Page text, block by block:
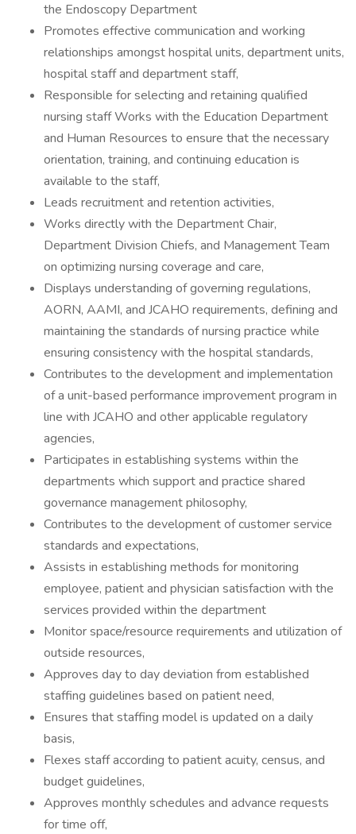
the Endoscopy Department
Promotes effective communication and working
relationships amongst hospital units, department units,
hospital staff and department staff,
Responsible for selecting and retaining qualified
nursing staff Works with the Education Department
and Human Resources to ensure that the necessary
orientation, training, and continuing education is
available to the staff,
Leads recruitment and retention activities,
Works directly with the Department Chair,
Department Division Chiefs, and Management Team
on optimizing nursing coverage and care,
Displays understanding of governing regulations,
AORN, AAMI, and JCAHO requirements, defining and
maintaining the standards of nursing practice while
ensuring consistency with the hospital standards,
Contributes to the development and implementation
of a unit-based performance improvement program in
line with JCAHO and other applicable regulatory
agencies,
Participates in establishing systems within the
departments which support and practice shared
governance management philosophy,
Contributes to the development of customer service
standards and expectations,
Assists in establishing methods for monitoring
employee, patient and physician satisfaction with the
services provided within the department
Monitor space/resource requirements and utilization of
outside resources,
Approves day to day deviation from established
staffing guidelines based on patient need,
Ensures that staffing model is updated on a daily
basis,
Flexes staff according to patient acuity, census, and
budget guidelines,
Approves monthly schedules and advance requests
for time off,